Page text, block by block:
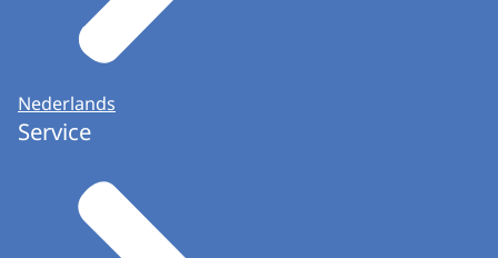
Nederlands
Service